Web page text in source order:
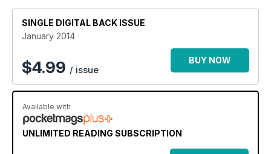
SINGLE DIGITAL BACK ISSUE
January 2014
$4.99 / issue
BUY NOW
Available with
UNLIMITED READING SUBSCRIPTION